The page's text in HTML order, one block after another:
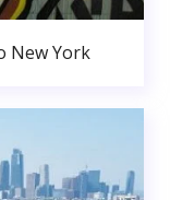
New York